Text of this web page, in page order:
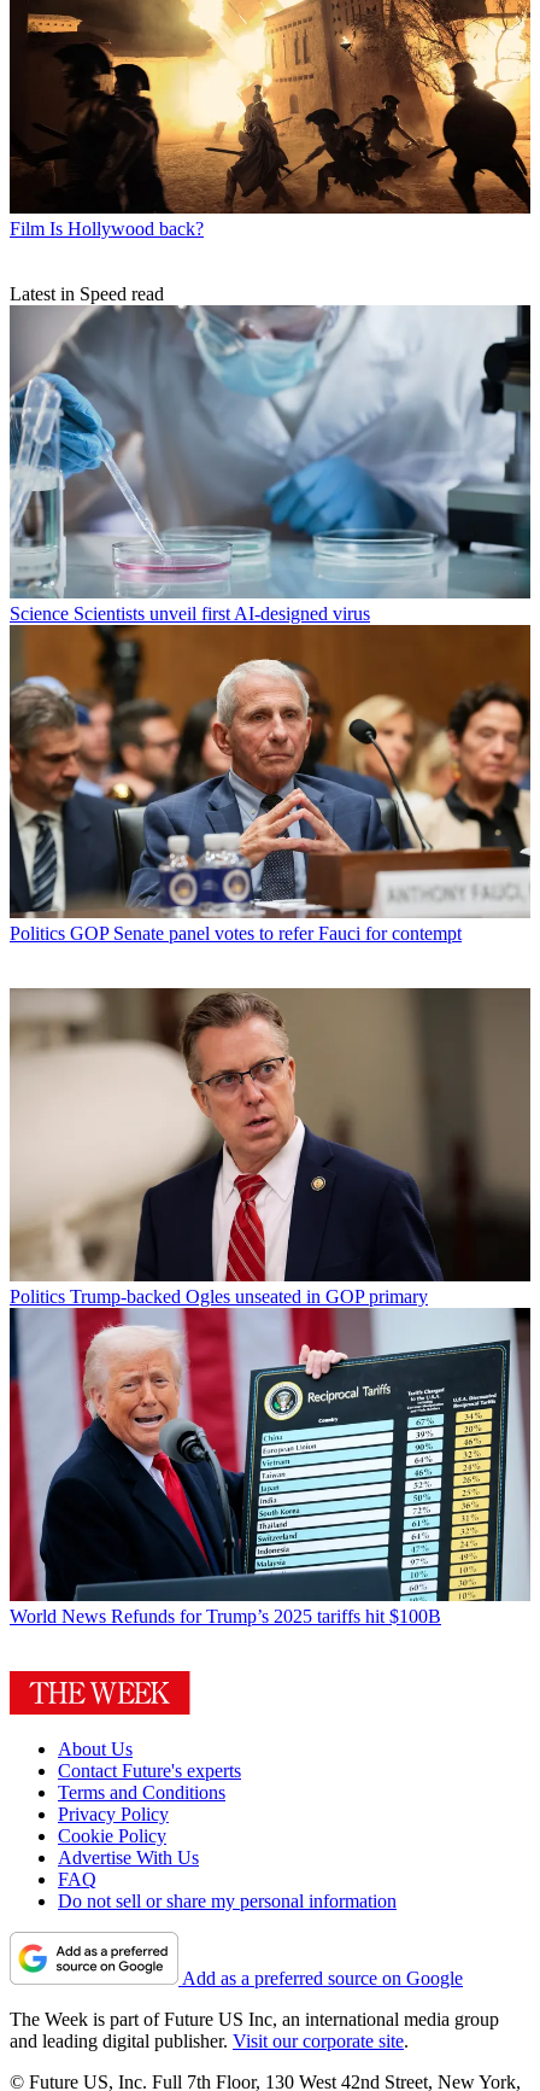
Film Is Hollywood back?
Latest in Speed read
Science Scientists unveil first AI-designed virus
Politics GOP Senate panel votes to refer Fauci for contempt
Politics Trump-backed Ogles unseated in GOP primary
World News Refunds for Trump’s 2025 tariffs hit $100B
About Us
Contact Future's experts
Terms and Conditions
Privacy Policy
Cookie Policy
Advertise With Us
FAQ
Do not sell or share my personal information
Add as a preferred source on Google
The Week is part of Future US Inc, an international media group
and leading digital publisher. Visit our corporate site.
© Future US, Inc. Full 7th Floor, 130 West 42nd Street, New York,